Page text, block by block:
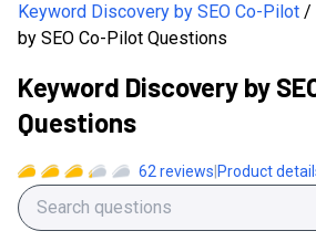
Keyword Discovery by SEO Co-Pilot
by SEO Co-Pilot Questions
Keyword Discovery by
Questions
62 reviews Product